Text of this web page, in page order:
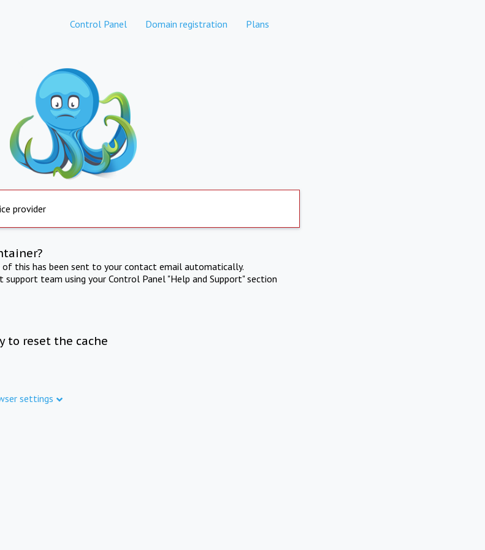
Control Panel Domain registration Plans
provider
of this has been sent to your contact email automatically.
team using your Control Panel "Help and Support" section
to reset the cache
settings